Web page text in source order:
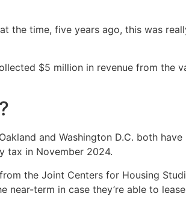
time, five years ago, this was
$5 million in revenue from the
and Washington D.C. both
tax in November 2024.
from the Joint Centers for Housing
term in case they’re able to